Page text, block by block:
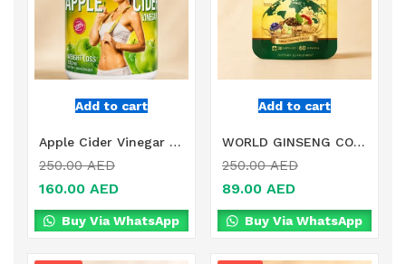
Add to cart
Apple Cider Vinegar Fast Slimming in Dubai
250.00AED
160.00 AED
Buy Via WhatsApp
Add to cart
WORLD GINSENG COMPLEX DIETARY SUPPLEMENT IN DUBAI
250.00AED
89.00 AED
Buy Via WhatsApp